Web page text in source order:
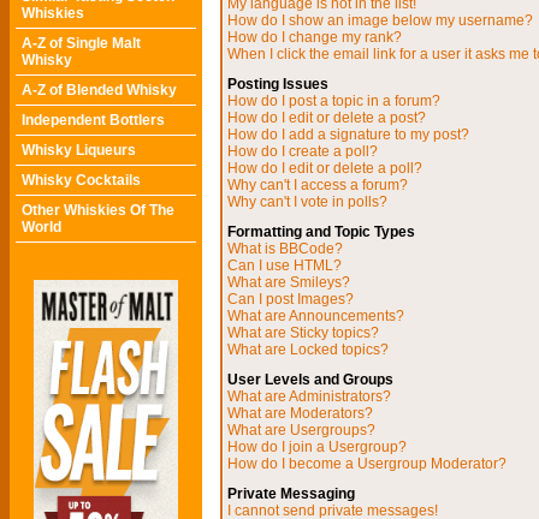
Whiskies
A-Z of Single Malt
Whisky
A-Z of Blended Whisky
Independent Bottlers
Whisky Liqueurs
Whisky Cocktails
Other Whiskies Of The
World
My language is not in the list!
How do I show an image below my username?
How do I change my rank?
When I click the email link for a user it asks me
Posting Issues
How do I post a topic in a forum?
How do I edit or delete a post?
How do I add a signature to my post?
How do I create a poll?
How do I edit or delete a poll?
Why can't I access a forum?
Why can't I vote in polls?
Formatting and Topic Types
What is BBCode?
Can I use HTML?
What are Smileys?
Can I post Images?
What are Announcements?
What are Sticky topics?
What are Locked topics?
User Levels and Groups
What are Administrators?
What are Moderators?
What are Usergroups?
How do I join a Usergroup?
How do I become a Usergroup Moderator?
Private Messaging
I cannot send private messages!